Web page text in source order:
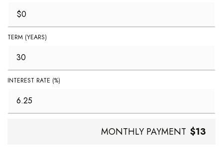
TERM (YEARS)
INTEREST RATE (%)
MONTHLY PAYMENT $13